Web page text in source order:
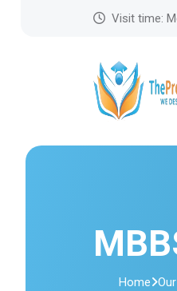
Visit time:
Home